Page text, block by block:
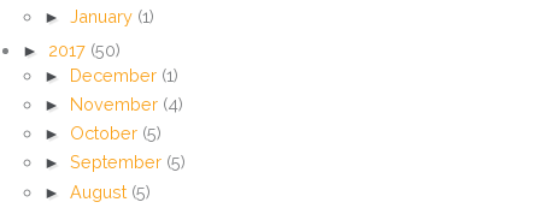
► January (1)
► 2017 (50)
► December (1)
► November (4)
► October (5)
► September (5)
► August (5)